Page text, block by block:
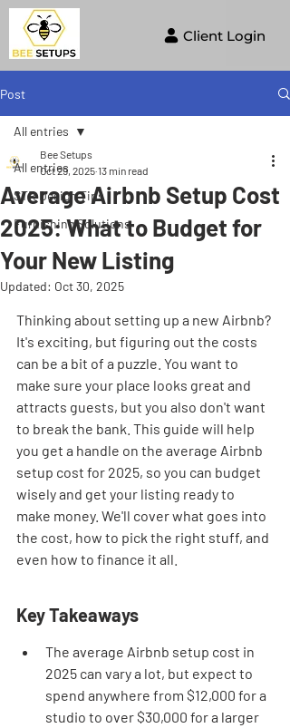
Client Login
Post
All entries
STR Design Tips
Furnishing Solutions
All entries
Average Airbnb Setup Cost
2025: What to Budget for
Your New Listing
Bee Setups
Oct 29, 2025 13 min read
Updated: Oct 30, 2025
Thinking about setting up a new Airbnb?
It's exciting, but figuring out the costs
can be a bit of a puzzle. You want to
make sure your place looks great and
attracts guests, but you also don't want
to break the bank. This guide will help
you get a handle on the average Airbnb
setup cost for 2025, so you can budget
wisely and get your listing ready to
make money. We'll cover what goes into
the cost, how to pick the right stuff, and
even how to finance it all.
Key Takeaways
The average Airbnb setup cost in
2025 can vary a lot, but expect to
spend anywhere from $12,000 for a
studio to over $30,000 for a larger